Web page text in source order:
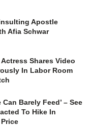
Apostle
Afia Schwar
Shares Video
In Labor Room
Barely Feed’ – See
To Hike In